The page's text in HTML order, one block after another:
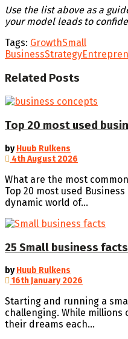
Use the list above as a
your model leads to
Tags: GrowthSmall
BusinessStrategy
Related Posts
Top 20 most used
by Huub Rulkens
4th August 2026
What are the most
Top 20 most used
dynamic world of...
25 Small business
by Huub Rulkens
16th January 2026
Starting and running a
challenging. While
their dreams each...